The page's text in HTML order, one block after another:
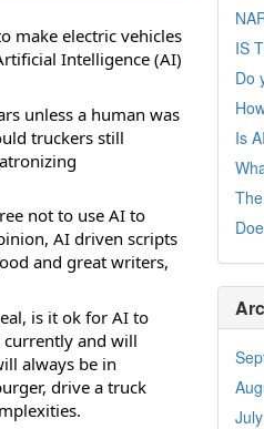
make electric vehicles
Intelligence (AI)
unless a human was
truckers still
not to use AI to
AI driven scripts
and great writers,
is it ok for AI to
currently and will
always be in
drive a truck
IS
Do
Is